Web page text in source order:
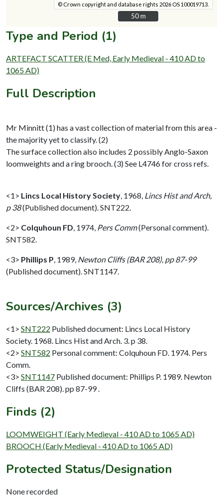
© Crown copyright and database rights 2026 OS 100019713.
50 m
50 m
Type and Period (1)
ARTEFACT SCATTER (E Med, Early Medieval - 410 AD to
1065 AD)
Full Description
Mr Minnitt (1) has a vast collection of material from this area -
the majority yet to classify. (2)
The surface collection also includes 2 possibly Anglo-Saxon
loomweights and a ring brooch. (3) See L4746 for cross refs.
<1> Lincs Local History Society 1968, Lincs Hist and Arch,
p 38(Published document). SNT222.
<2> Colquhoun FD 1974, Pers Comm(Personal comment).
SNT582.
<3> Phillips P 1989, Newton Cliffs (BAR 208), pp 87-99
(Published document). SNT1147.
Sources/Archives (3)
<1> SNT222 Published document: Lincs Local History
Society. 1968. Lincs Hist and Arch. 3. p 38.
<2> SNT582 Personal comment: Colquhoun FD. 1974. Pers
Comm.
<3> SNT1147 Published document: Phillips P. 1989. Newton
Cliffs (BAR 208). pp 87-99 .
Finds (2)
LOOMWEIGHT (Early Medieval - 410 AD to 1065 AD)
BROOCH (Early Medieval - 410 AD to 1065 AD)
Protected Status/Designation
None recorded